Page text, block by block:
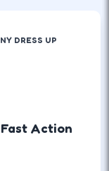
DRESS UP
Fast Action